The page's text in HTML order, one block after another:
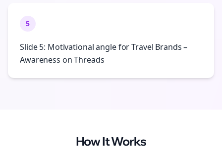
5
Slide 5: Motivational angle for Travel Brands –
Awareness on Threads
How It Works